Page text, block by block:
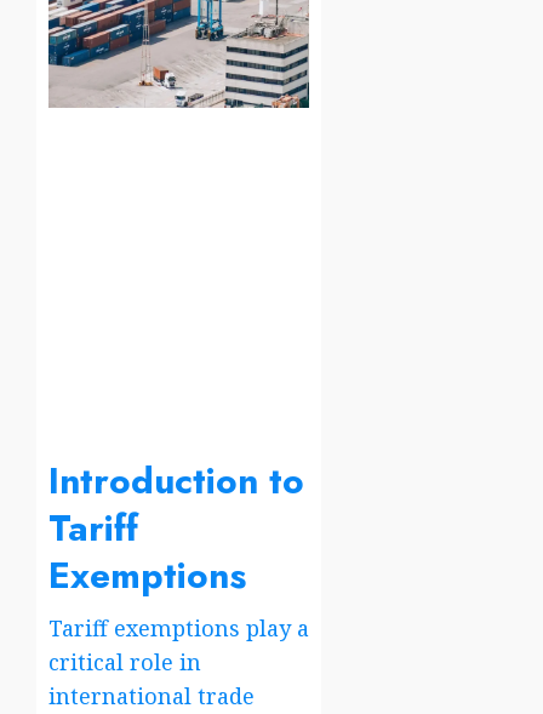
Introduction to
Tariff
Exemptions
Tariff exemptions play a
critical role in
international trade